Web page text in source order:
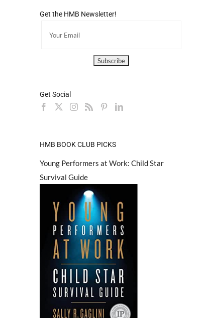
Get the HMB Newsletter!
Get Social
HMB BOOK CLUB PICKS
Young Performers at Work: Child Star
Survival Guide